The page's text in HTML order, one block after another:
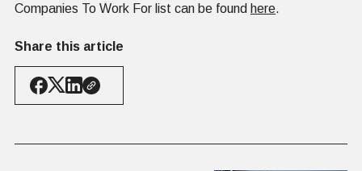
Companies To Work For list can be found here.
Share this article